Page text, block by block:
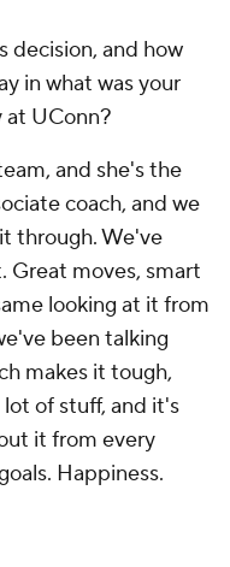
decision, and how
in what was your
at UConn?
and she's the
coach, and we
through. We've
Great moves, smart
looking at it from
been talking
makes it tough,
of stuff, and it's
it from every
Happiness.